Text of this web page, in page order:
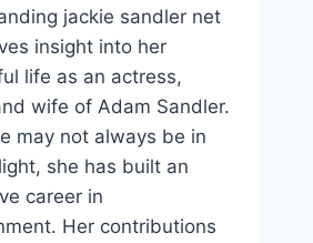
jackie sandler net
insight into her
life as an actress,
wife of Adam Sandler.
may not always be in
she has built an
career in
Her contributions